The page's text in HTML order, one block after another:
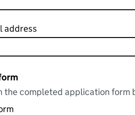
address
the completed application form